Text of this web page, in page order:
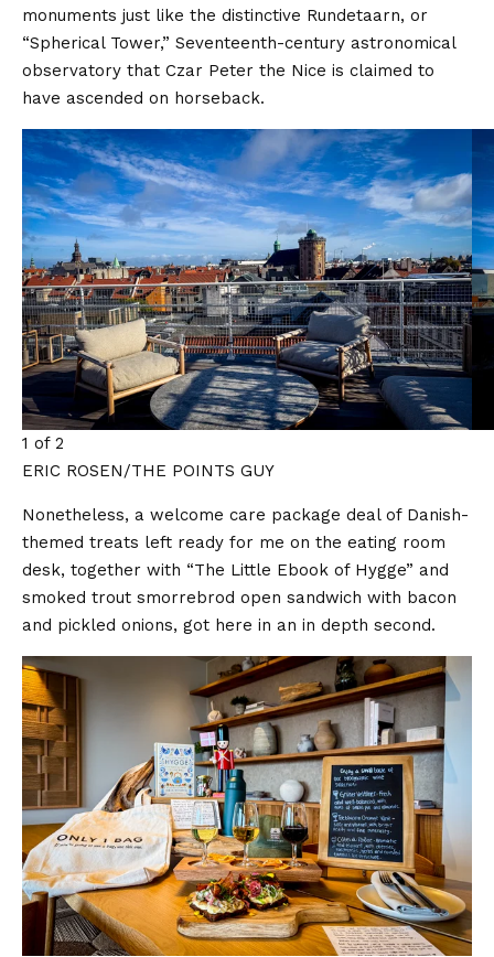
monuments just like the distinctive Rundetaarn, or
“Spherical Tower,” Seventeenth-century astronomical
observatory that Czar Peter the Nice is claimed to
have ascended on horseback.
1 of 2
ERIC ROSEN/THE POINTS GUY
Nonetheless, a welcome care package deal of Danish-
themed treats left ready for me on the eating room
desk, together with “The Little Ebook of Hygge” and
smoked trout smorrebrod open sandwich with bacon
and pickled onions, got here in an in depth second.